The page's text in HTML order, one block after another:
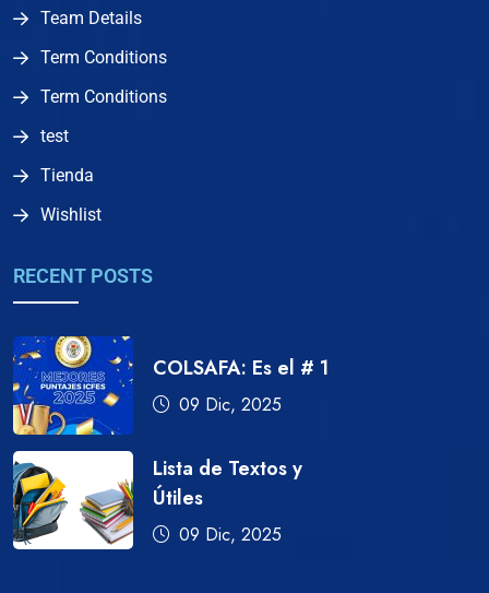
Team Details
Term Conditions
Term Conditions
test
Tienda
Wishlist
RECENT POSTS
COLSAFA: Es el # 1
09 Dic, 2025
Lista de Textos y
Útiles
09 Dic, 2025